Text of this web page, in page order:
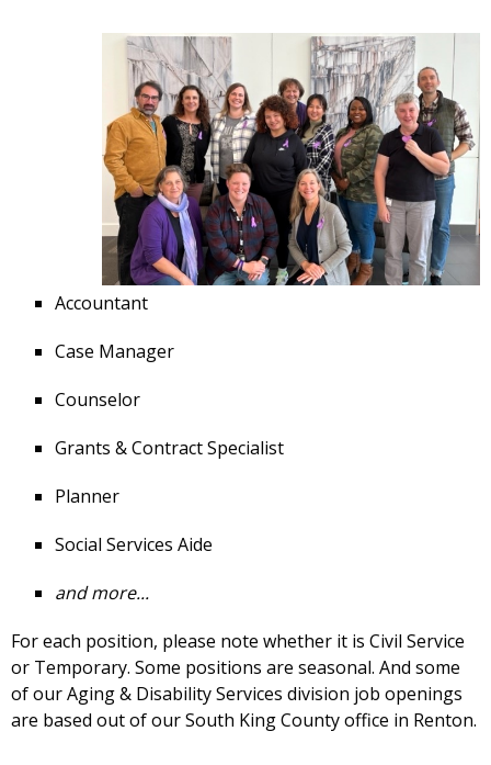
Accountant
Case Manager
Counselor
Grants & Contract Specialist
Planner
Social Services Aide
and more...
For each position, please note whether it is Civil Service
or Temporary. Some positions are seasonal. And some
of our Aging & Disability Services division job openings
are based out of our South King County office in Renton.